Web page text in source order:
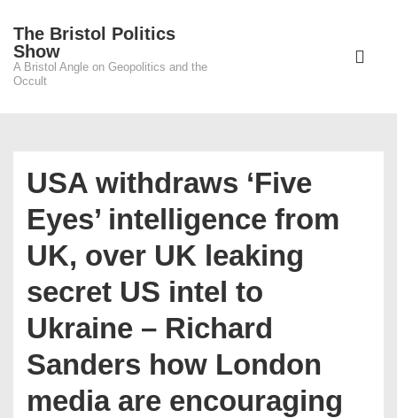
Main
The Bristol Politics
Show
A Bristol Angle on Geopolitics and the
Occult
Main
USA withdraws ‘Five
Eyes’ intelligence from
UK, over UK leaking
secret US intel to
Ukraine – Richard
Sanders how London
media are encouraging